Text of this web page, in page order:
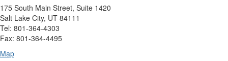
175 South Main Street, Suite 1420
Salt Lake City, UT 84111
Tel: 801-364-4303
Fax: 801-364-4495
Map